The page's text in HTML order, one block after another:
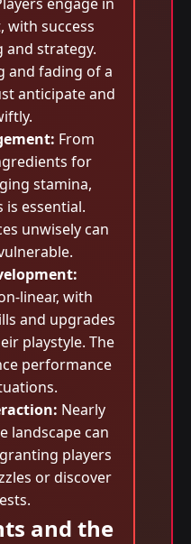
with success
strategy.
and fading of a
anticipate and
From
for
stamina,
is essential.
unwisely can
linear, with
and upgrades
playstyle. The
performance
Nearly
landscape can
players
or discover
and the